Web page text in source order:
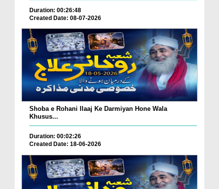
Duration: 00:26:48
Created Date: 08-07-2026
Shoba e Rohani Ilaaj Ke Darmiyan Hone Wala
Khusus...
Duration: 00:02:26
Created Date: 18-06-2026